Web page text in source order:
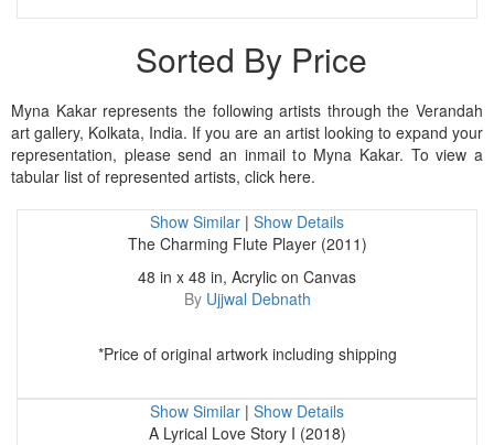
Sorted By Price
Myna Kakar represents the following artists through the Verandah
art gallery, Kolkata, India. If you are an artist looking to expand your
representation, please send an inmail to Myna Kakar. To view a
tabular list of represented artists, click here.
Show Similar | Show Details
The Charming Flute Player (2011)
48 in x 48 in, Acrylic on Canvas
By Ujjwal Debnath
*Price of original artwork including shipping
Show Similar | Show Details
A Lyrical Love Story I (2018)